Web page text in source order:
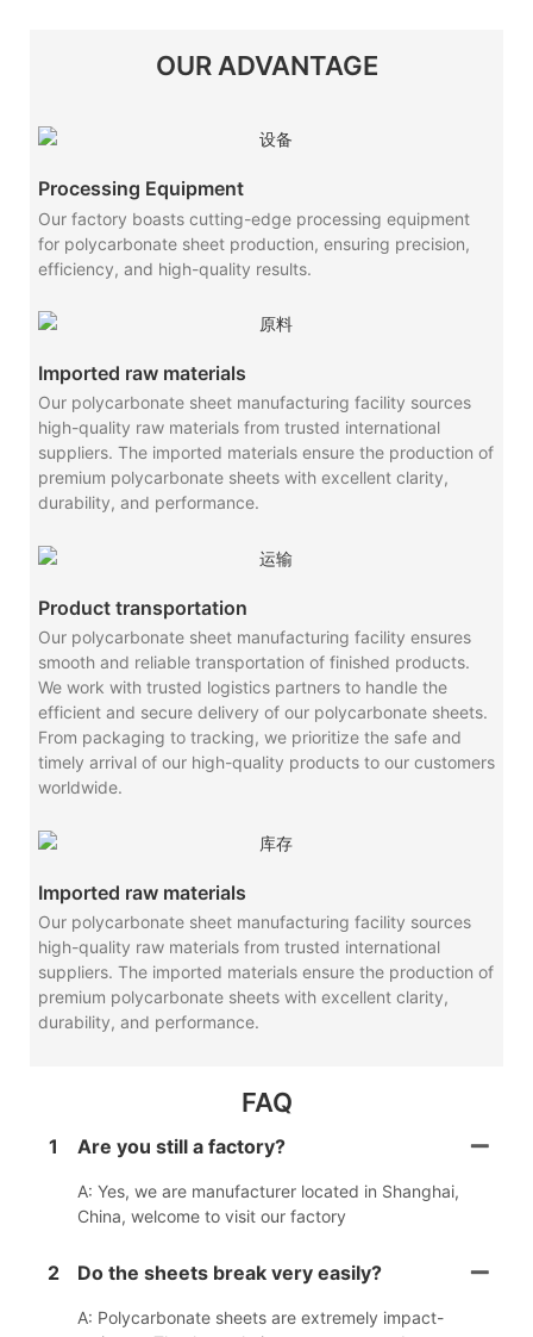
OUR ADVANTAGE
Processing Equipment
Our factory boasts cutting-edge processing equipment
for polycarbonate sheet production, ensuring precision,
efficiency, and high-quality results.
Imported raw materials
Our polycarbonate sheet manufacturing facility sources
high-quality raw materials from trusted international
suppliers. The imported materials ensure the production of
premium polycarbonate sheets with excellent clarity,
durability, and performance.
Product transportation
Our polycarbonate sheet manufacturing facility ensures
smooth and reliable transportation of finished products.
We work with trusted logistics partners to handle the
efficient and secure delivery of our polycarbonate sheets.
From packaging to tracking, we prioritize the safe and
timely arrival of our high-quality products to our customers
worldwide.
Imported raw materials
Our polycarbonate sheet manufacturing facility sources
high-quality raw materials from trusted international
suppliers. The imported materials ensure the production of
premium polycarbonate sheets with excellent clarity,
durability, and performance.
FAQ
1 Are you still a factory?
A: Yes, we are manufacturer located in Shanghai,
China, welcome to visit our factory
2 Do the sheets break very easily?
A: Polycarbonate sheets are extremely impact-